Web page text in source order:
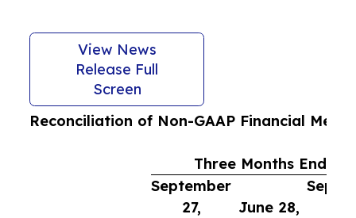
View News
Release Full
Screen
Reconciliation of Non-GAAP Financial
Three Months Ended
September
27,
June 28,